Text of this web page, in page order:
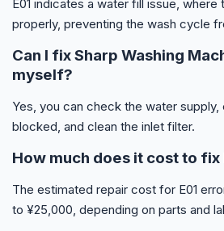
E01 indicates a water fill issue,
properly, preventing the wash cycle
Can I fix Sharp Washing
myself?
Yes, you can check the water
blocked, and clean the inlet filter.
How much does it cost to fix
The estimated repair cost for E01
to ¥25,000, depending on parts and